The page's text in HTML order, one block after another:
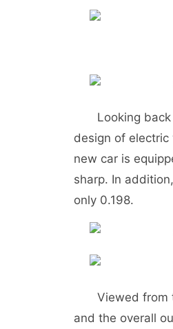
Looking back
design of
new car is
sharp. In
only 0.198.
Viewed from
and the overall